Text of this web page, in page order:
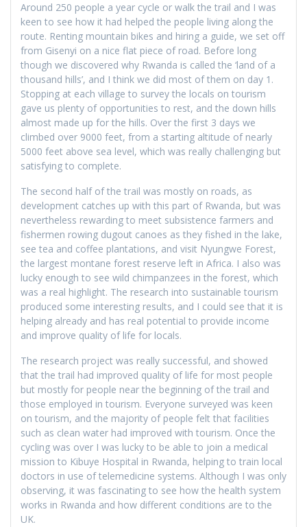
Around 250 people a year cycle or walk the trail and I was
keen to see how it had helped the people living along the
route. Renting mountain bikes and hiring a guide, we set off
from Gisenyi on a nice flat piece of road. Before long
though we discovered why Rwanda is called the ‘land of a
thousand hills’, and I think we did most of them on day 1.
Stopping at each village to survey the locals on tourism
gave us plenty of opportunities to rest, and the down hills
almost made up for the hills. Over the first 3 days we
climbed over 9000 feet, from a starting altitude of nearly
5000 feet above sea level, which was really challenging but
satisfying to complete.
The second half of the trail was mostly on roads, as
development catches up with this part of Rwanda, but was
nevertheless rewarding to meet subsistence farmers and
fishermen rowing dugout canoes as they fished in the lake,
see tea and coffee plantations, and visit Nyungwe Forest,
the largest montane forest reserve left in Africa. I also was
lucky enough to see wild chimpanzees in the forest, which
was a real highlight. The research into sustainable tourism
produced some interesting results, and I could see that it is
helping already and has real potential to provide income
and improve quality of life for locals.
The research project was really successful, and showed
that the trail had improved quality of life for most people
but mostly for people near the beginning of the trail and
those employed in tourism. Everyone surveyed was keen
on tourism, and the majority of people felt that facilities
such as clean water had improved with tourism. Once the
cycling was over I was lucky to be able to join a medical
mission to Kibuye Hospital in Rwanda, helping to train local
doctors in use of telemedicine systems. Although I was only
observing, it was fascinating to see how the health system
works in Rwanda and how different conditions are to the
UK.